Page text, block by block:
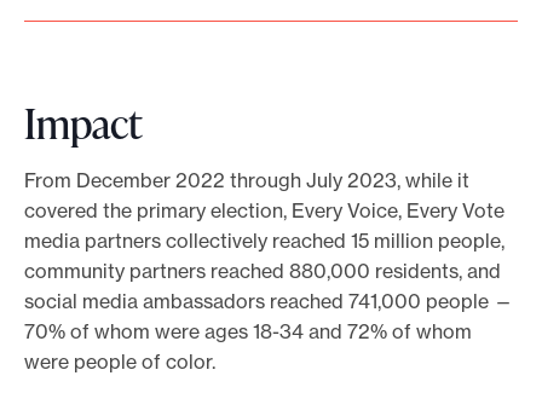
i
o
p
o
l
l
s
h
e
Impact
From December 2022 through July 2023, while it
covered the primary election, Every Voice, Every Vote
media partners collectively reached 15 million people,
community partners reached 880,000 residents, and
social media ambassadors reached 741,000 people —
70% of whom were ages 18-34 and 72% of whom
were people of color.